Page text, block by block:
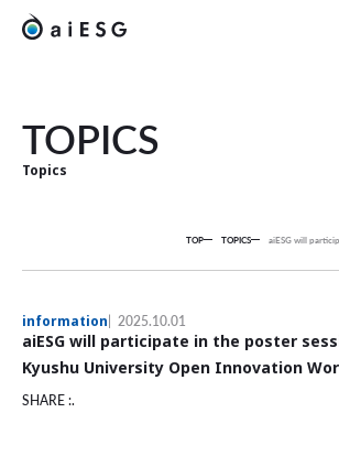
TOPICS
Topics
TOP TOPICS aiESG will participate in the poster
information 2025.10.01
aiESG will participate in the poster
Kyushu University Open Innovation
SHARE :.